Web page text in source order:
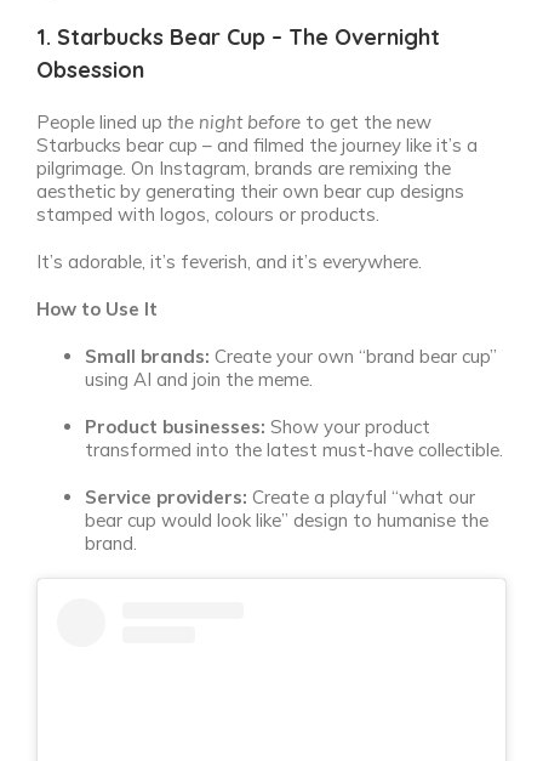
1. Starbucks Bear Cup – The Overnight
Obsession
People lined up the night before to get the new
Starbucks bear cup – and filmed the journey like it’s a
pilgrimage. On Instagram, brands are remixing the
aesthetic by generating their own bear cup designs
stamped with logos, colours or products.
It’s adorable, it’s feverish, and it’s everywhere.
How to Use It
Small brands: Create your own “brand bear cup”
using AI and join the meme.
Product businesses: Show your product
transformed into the latest must-have collectible.
Service providers: Create a playful “what our
bear cup would look like” design to humanise the
brand.